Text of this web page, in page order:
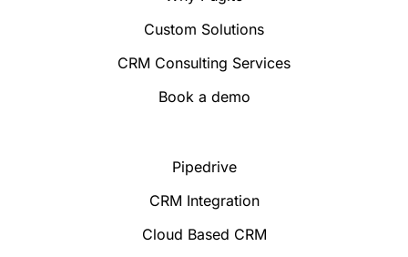
Custom Solutions
CRM Consulting Services
Book a demo
Pipedrive
CRM Integration
Cloud Based CRM